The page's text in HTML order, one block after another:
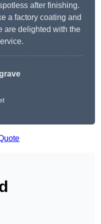
after finishing.
a factory coating and
are delighted with the